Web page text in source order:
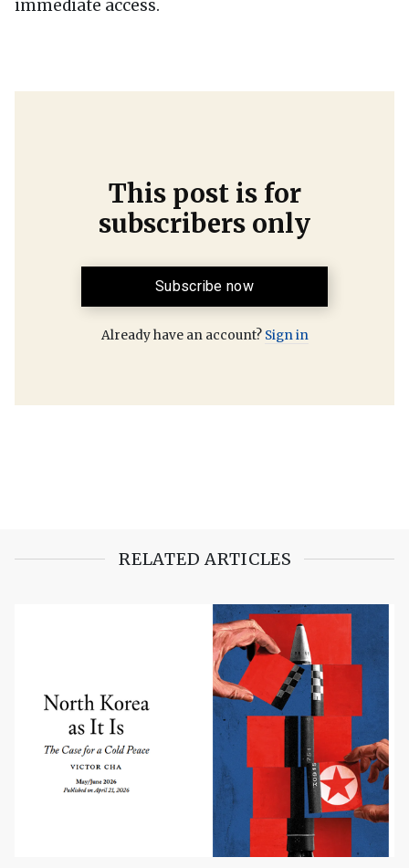
immediate access.
This post is for
subscribers only
Subscribe now
Already have an account? Sign in
RELATED ARTICLES